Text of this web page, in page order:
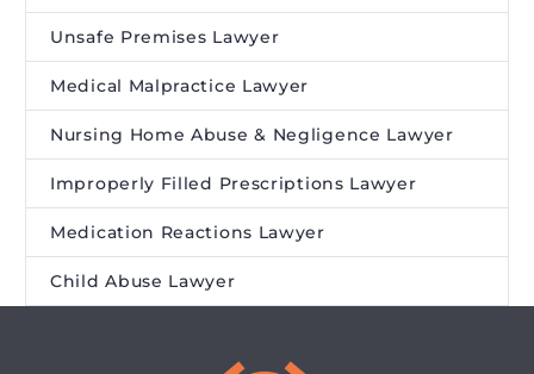
Unsafe Premises Lawyer
Medical Malpractice Lawyer
Nursing Home Abuse & Negligence Lawyer
Improperly Filled Prescriptions Lawyer
Medication Reactions Lawyer
Child Abuse Lawyer